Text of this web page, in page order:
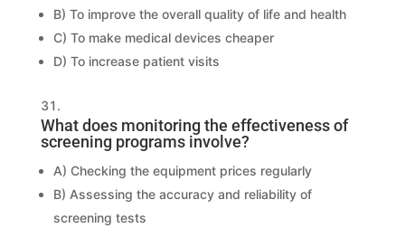
B) To improve the overall quality of life and health
C) To make medical devices cheaper
D) To increase patient visits
What does monitoring the effectiveness of
screening programs involve?
A) Checking the equipment prices regularly
B) Assessing the accuracy and reliability of
screening tests